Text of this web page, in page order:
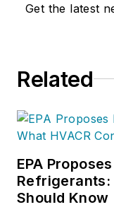
Get the latest
Related
EPA
Refrigerants:
Should Know